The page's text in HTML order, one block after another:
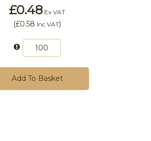
£0.48 Ex VAT
(£0.58 Inc VAT)
Add To Basket